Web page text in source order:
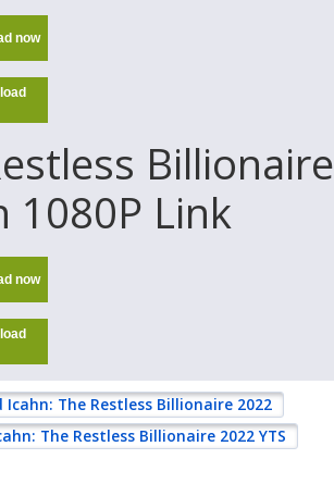
now
Billionaire
1080P Link
now
Icahn: The Restless Billionaire 2022
The Restless Billionaire 2022 YTS